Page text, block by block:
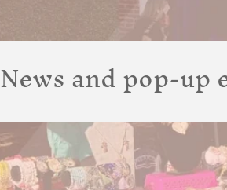
News and pop-up